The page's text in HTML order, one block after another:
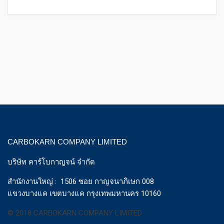
CARBOKARN COMPANY LIMITED
บริษัท คาร์โบกาญจน์ จำกัด
สำนักงานใหญ่ : 1506 ซอย กาญจนาภิเษก 008
แขวงบางแค เขตบางแค กรุงเทพมหานคร 10160
© 2018 CARBOKARN COMPANY LIMITED